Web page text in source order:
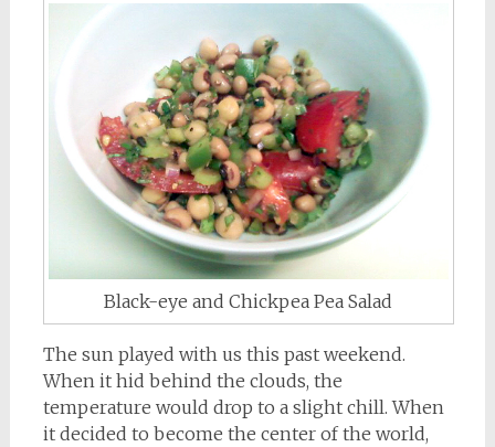
Black-eye and Chickpea Pea Salad
The sun played with us this past weekend.
When it hid behind the clouds, the
temperature would drop to a slight chill. When
it decided to become the center of the world,